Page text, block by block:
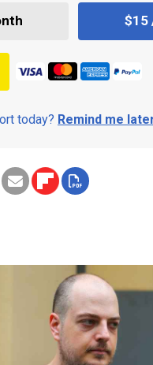
$15
today? Remind me